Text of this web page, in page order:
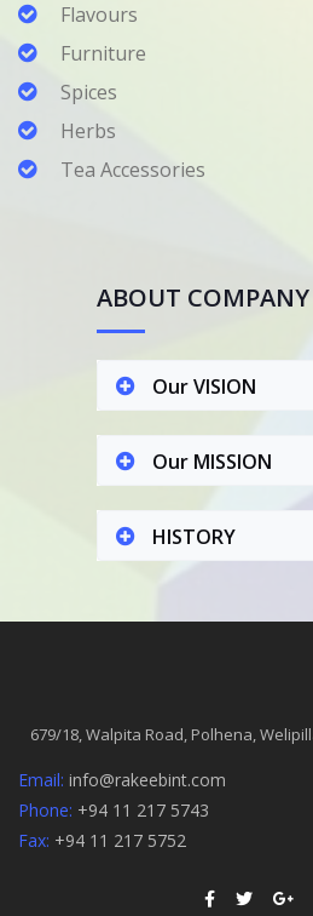
Flavours
Furniture
Spices
Herbs
Tea Accessories
ABOUT COMPANY
Our VISION
Our MISSION
HISTORY
679/18, Walpita Road, Polhena,
Email: info@rakeebint.com
Phone: +94 11 217 5743
Fax: +94 11 217 5752